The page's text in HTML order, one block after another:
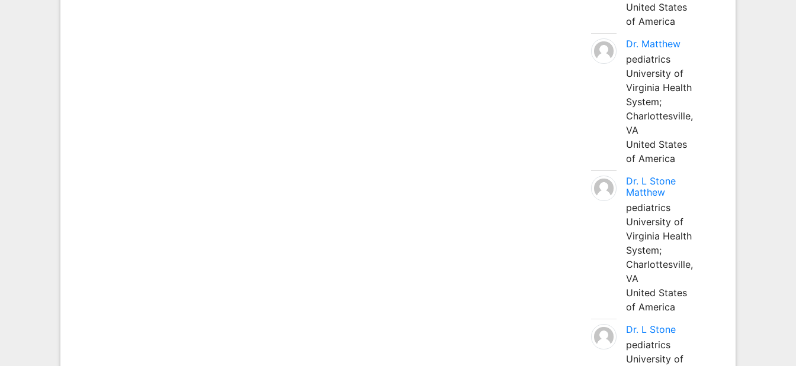
United States
of America
Dr. Matthew
pediatrics
University of
Virginia Health
System;
Charlottesville,
VA
United States
of America
Dr. L Stone
Matthew
pediatrics
University of
Virginia Health
System;
Charlottesville,
VA
United States
of America
Dr. L Stone
pediatrics
University of